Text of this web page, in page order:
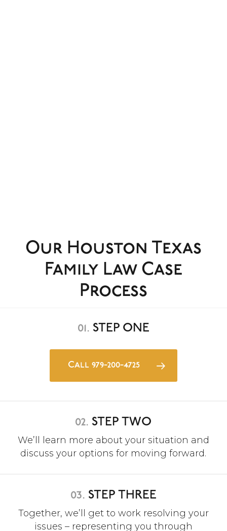
Our Houston Texas
Family Law Case
Process
01. STEP ONE
Call 979-200-4725
02. STEP TWO
We’ll learn more about your situation and
discuss your options for moving forward.
03. STEP THREE
Together, we’ll get to work resolving your
issues – representing you through